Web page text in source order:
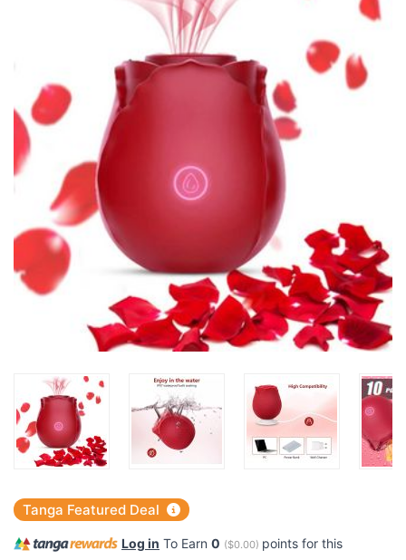
Tanga Featured Deal
Log in To Earn 0 ($0.00) points for this